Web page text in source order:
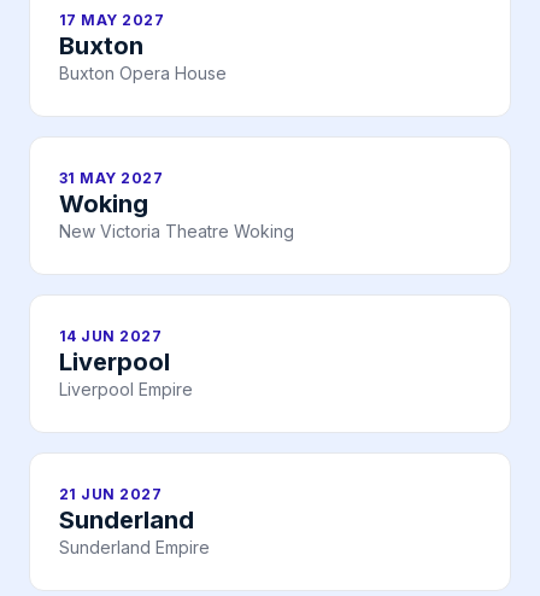
17 MAY 2027
Buxton
Buxton Opera House
31 MAY 2027
Woking
New Victoria Theatre Woking
14 JUN 2027
Liverpool
Liverpool Empire
21 JUN 2027
Sunderland
Sunderland Empire